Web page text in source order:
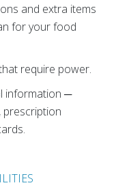
and extra items
for your food
require power.
information ─
prescription